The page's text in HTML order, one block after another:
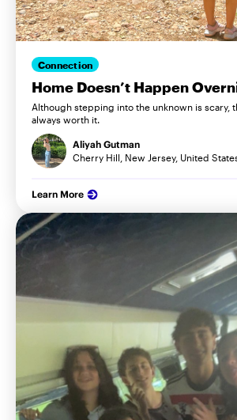
Connection
Home Doesn’t Happen
Although stepping into the unknown is scary,
always worth it.
Aliyah Gutman
Cherry Hill, New Jersey, United
Learn More